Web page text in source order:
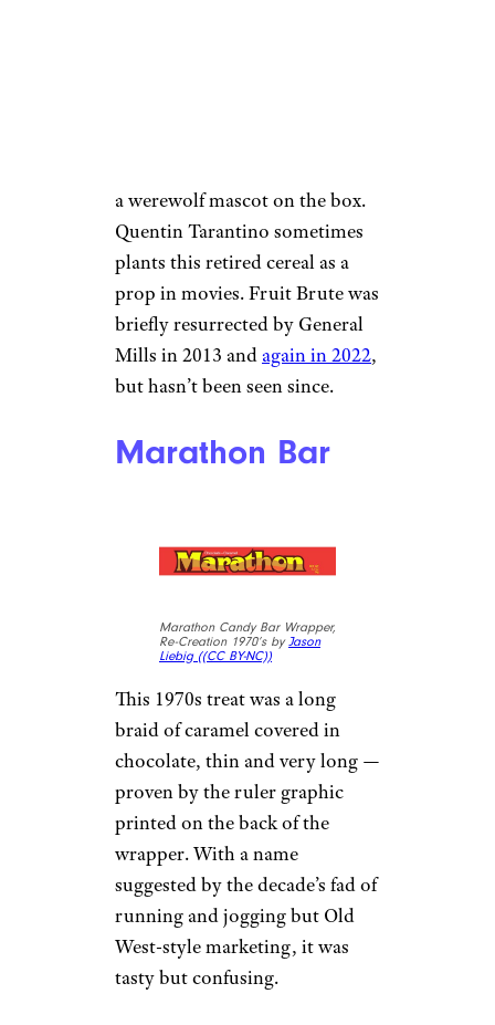
a werewolf mascot on the box.
Quentin Tarantino sometimes
plants this retired cereal as a
prop in movies. Fruit Brute was
briefly resurrected by General
Mills in 2013 andagain in 2022,
but hasn’t been seen since.
Marathon Bar
Marathon Candy Bar Wrapper,
Re-Creation 1970’s byJason
Liebig ((CC BY-NC))
This 1970s treat was a long
braid of caramel covered in
chocolate, thin and very long —
proven by the ruler graphic
printed on the back of the
wrapper. With a name
suggested by the decade’s fad of
running and jogging but Old
West-style marketing, it was
tasty but confusing.